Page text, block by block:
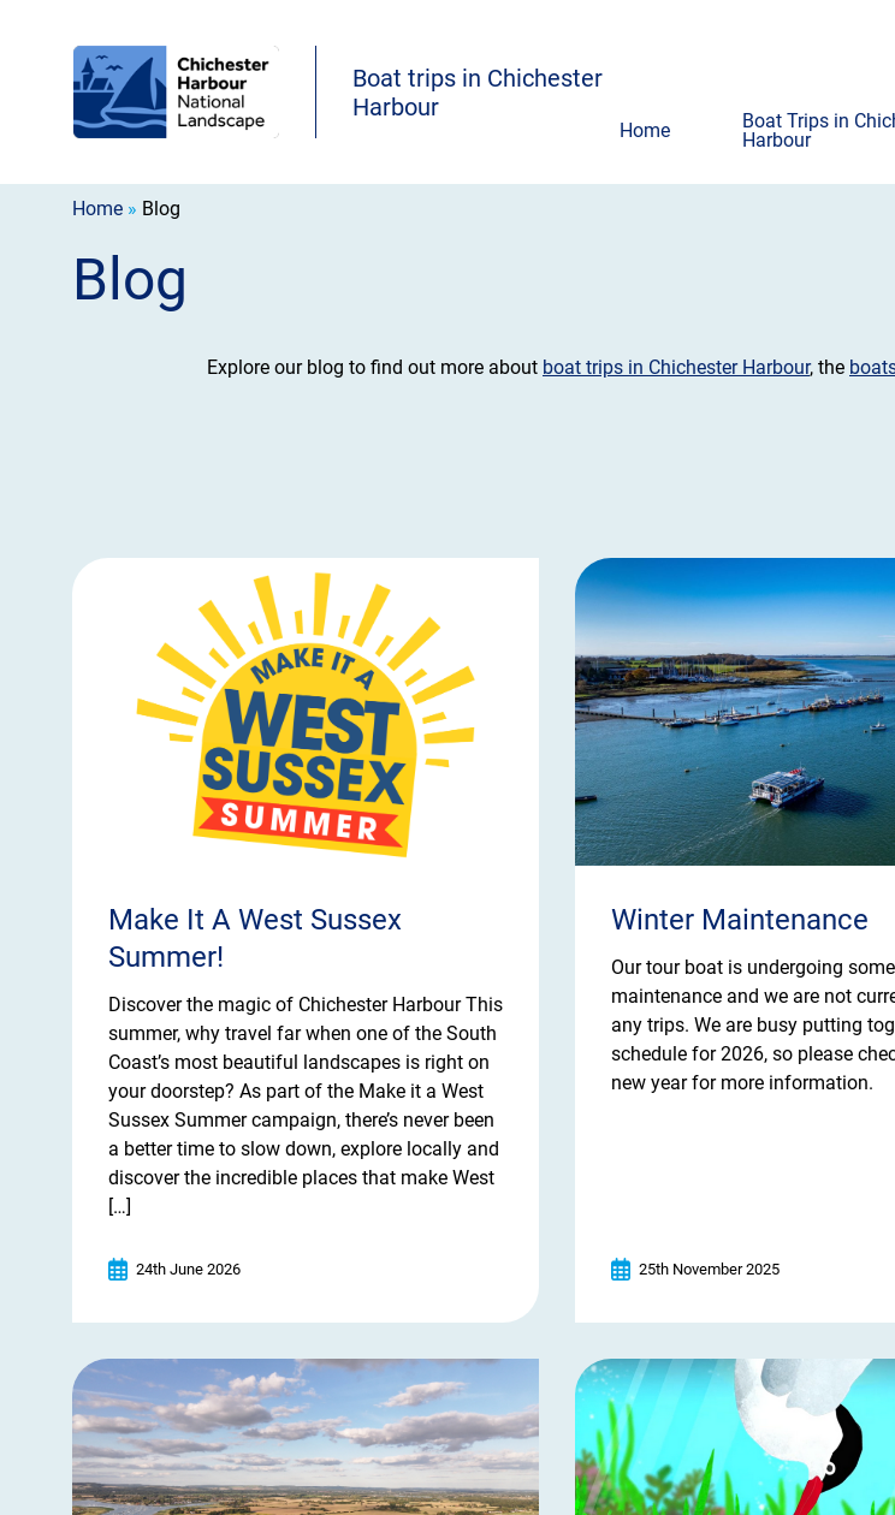
Boat trips in Chichester
Harbour
Home
Boat Trips in
Harbour
Home » Blog
Blog
Explore our blog to find out more about boat trips in Chichester Harbour, the
Make It A West Sussex
Summer!
Discover the magic of Chichester Harbour This
summer, why travel far when one of the South
Coast’s most beautiful landscapes is right on
your doorstep? As part of the Make it a West
Sussex Summer campaign, there’s never been
a better time to slow down, explore locally and
discover the incredible places that make West
[…]
24th June 2026
Winter Maintenance
Our tour boat is undergoing
maintenance and we are not
any trips. We are busy putting
schedule for 2026, so please
new year for more information.
25th November 2025